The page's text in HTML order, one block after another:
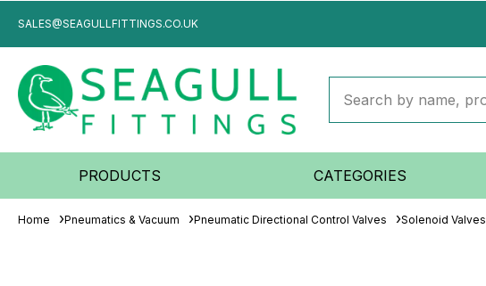
SALES@SEAGULLFITTINGS.CO.UK
PRODUCTS CATEGORIES
Home Pneumatics & Vacuum Pneumatic Directional Control Valves Solenoid Valves